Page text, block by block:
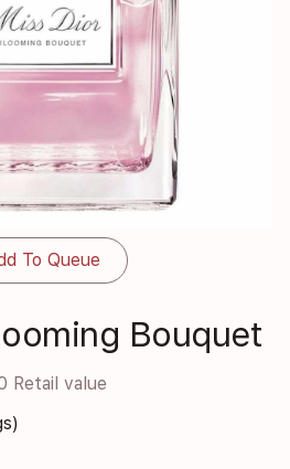
To Queue
Bouquet
Retail value